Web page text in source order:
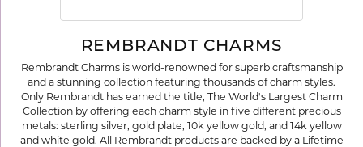
REMBRANDT CHARMS
Rembrandt Charms is world-renowned for superb craftsmanship
and a stunning collection featuring thousands of charm styles.
Only Rembrandt has earned the title, The World's Largest Charm
Collection by offering each charm style in five different precious
metals: sterling silver, gold plate, 10k yellow gold, and 14k yellow
and white gold. All Rembrandt products are backed by a Lifetime